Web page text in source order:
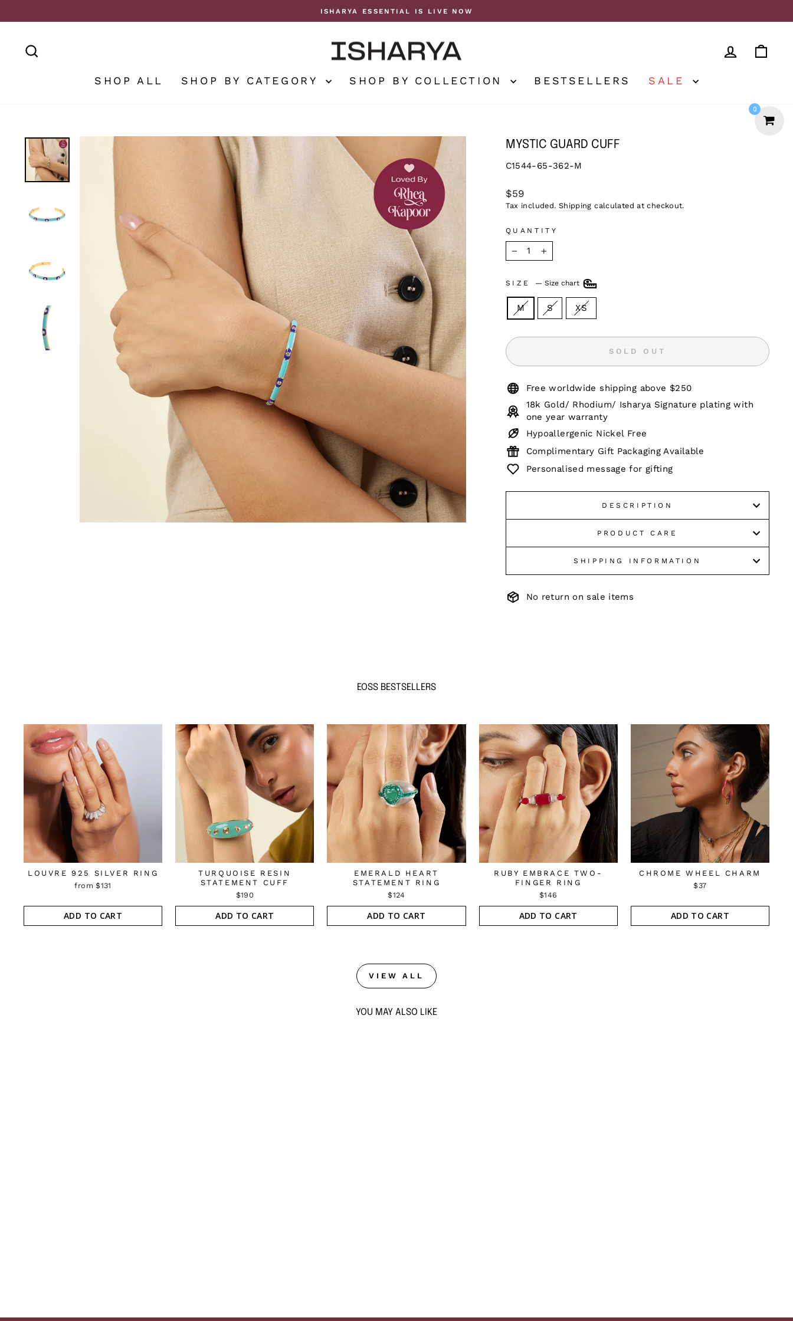
Pause
ISHARYA ESSENTIAL IS LIVE NOW
LOG IN
SHOP ALL SHOP BY CATEGORY SHOP BY COLLECTION BESTSELLERS SALE
MYSTIC GUARD CUFF
C1544-65-362-M
Regular
price
$59
Tax included. Shipping calculated at checkout.
QUANTITY
+
SIZE — Size chart
M S XS
SOLD OUT
Free worldwide shipping above $250
18k Gold/ Rhodium/ Isharya Signature plating with
one year warranty
Hypoallergenic Nickel Free
Complimentary Gift Packaging Available
Personalised message for gifting
DESCRIPTION
PRODUCT CARE
SHIPPING INFORMATION
No return on sale items
EOSS BESTSELLERS
LOUVRE 925 SILVER RING
from $131
ADD TO CART
TURQUOISE RESIN
STATEMENT CUFF
$190
ADD TO CART
EMERALD HEART
STATEMENT RING
$124
ADD TO CART
RUBY EMBRACE TWO-
FINGER RING
$146
ADD TO CART
CHROME WHEEL CHARM
$37
ADD TO CART
VIEW ALL
YOU MAY ALSO LIKE
0